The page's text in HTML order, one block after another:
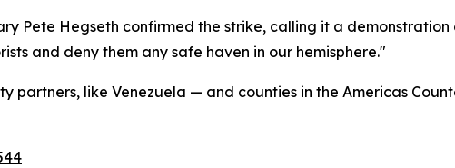
Pete Hegseth confirmed the strike, calling it a demonstration
and deny them any safe haven in our hemisphere."
partners, like Venezuela — and counties in the Americas